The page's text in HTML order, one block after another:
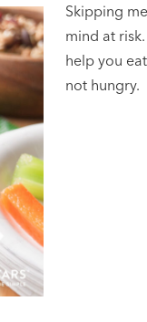
Skipping
mind at
help you
not hungry.